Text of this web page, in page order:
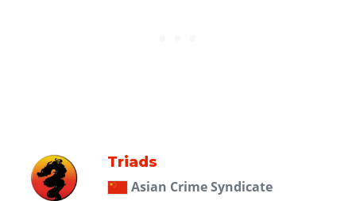
Triads
Asian Crime Syndicate